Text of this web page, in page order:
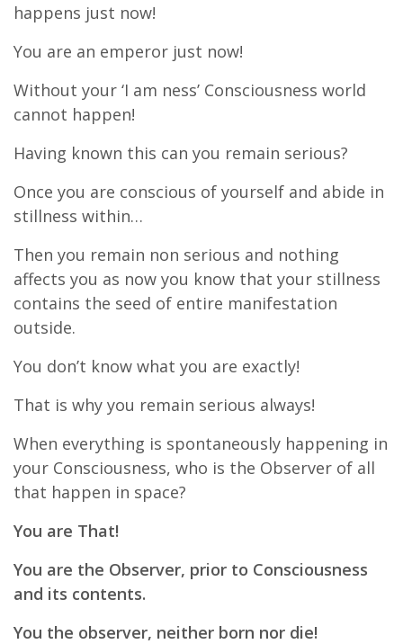
happens just now!
You are an emperor just now!
Without your ‘I am ness’ Consciousness world
cannot happen!
Having known this can you remain serious?
Once you are conscious of yourself and abide in
stillness within…
Then you remain non serious and nothing
affects you as now you know that your stillness
contains the seed of entire manifestation
outside.
You don’t know what you are exactly!
That is why you remain serious always!
When everything is spontaneously happening in
your Consciousness, who is the Observer of all
that happen in space?
You are That!
You are the Observer, prior to Consciousness
and its contents.
You the observer, neither born nor die!